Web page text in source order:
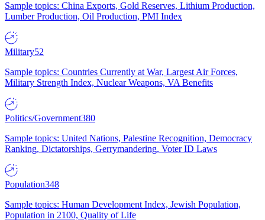
Sample topics: China Exports, Gold Reserves, Lithium Production,
Lumber Production, Oil Production, PMI Index
Military52
Sample topics: Countries Currently at War, Largest Air Forces,
Military Strength Index, Nuclear Weapons, VA Benefits
Politics/Government380
Sample topics: United Nations, Palestine Recognition, Democracy
Ranking, Dictatorships, Gerrymandering, Voter ID Laws
Population348
Sample topics: Human Development Index, Jewish Population,
Population in 2100, Quality of Life